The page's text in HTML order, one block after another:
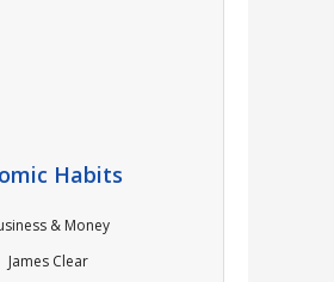
Habits
& Money
James Clear